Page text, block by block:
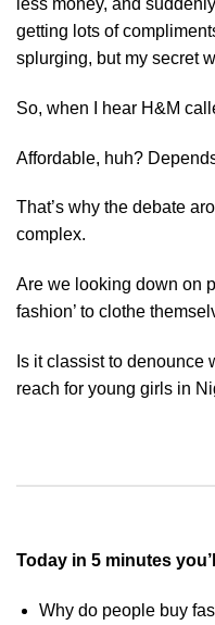
less money, and
getting lots of
splurging, but my secret
So, when I hear H&M
Affordable, huh?
That’s why the debate
complex.
Are we looking down on
fashion’ to clothe
Is it classist to denounce
reach for young girls in
Today in 5 minutes
Why do people buy